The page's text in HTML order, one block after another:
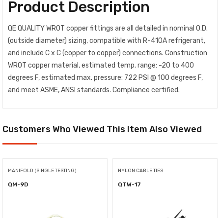
Product Description
QE QUALITY WROT copper fittings are all detailed in nominal O.D.
(outside diameter) sizing, compatible with R-410A refrigerant,
and include C x C (copper to copper) connections. Construction
WROT copper material, estimated temp. range: -20 to 400
degrees F, estimated max. pressure: 722 PSI @ 100 degrees F,
and meet ASME, ANSI standards. Compliance certified.
Customers Who Viewed This Item Also Viewed
MANIFOLD (SINGLE TESTING)
QM-9D
NYLON CABLE TIES
QTW-17